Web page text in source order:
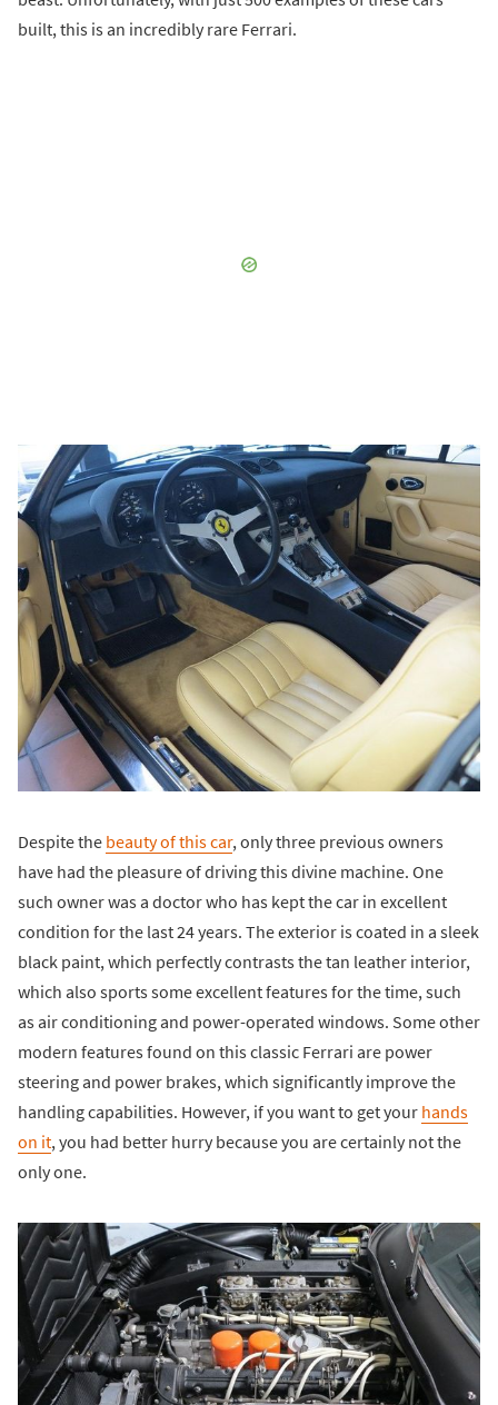
built, this is an incredibly rare Ferrari.
Despite the beauty of this car, only three previous owners
have had the pleasure of driving this divine machine. One
such owner was a doctor who has kept the car in excellent
condition for the last 24 years. The exterior is coated in a sleek
black paint, which perfectly contrasts the tan leather interior,
which also sports some excellent features for the time, such
as air conditioning and power-operated windows. Some other
modern features found on this classic Ferrari are power
steering and power brakes, which significantly improve the
handling capabilities. However, if you want to get your hands
on it, you had better hurry because you are certainly not the
only one.